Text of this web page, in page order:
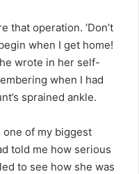
that operation. ‘Don’t
when I get home!
wrote in her self-
when I had
sprained ankle.
one of my biggest
told me how serious
to see how she was